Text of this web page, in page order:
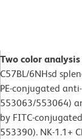
Two color
C57BL/6NHsd
PE-conjugated
553063/553064)
by FITC-
553390). NK-1.1+